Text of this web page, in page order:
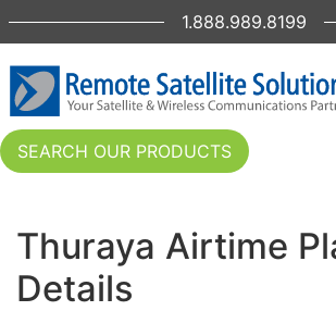
1.888.989.8199
SEARCH OUR PRODUCTS
Thuraya Airtime
Details